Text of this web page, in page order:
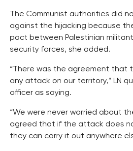
The Communist authorities did
against the hijacking because
pact between Palestinian
security forces, she added.
“There was the agreement that
any attack on our territory,” LN
officer as saying.
“We were never worried about
agreed that if the attack does
they can carry it out anywhere